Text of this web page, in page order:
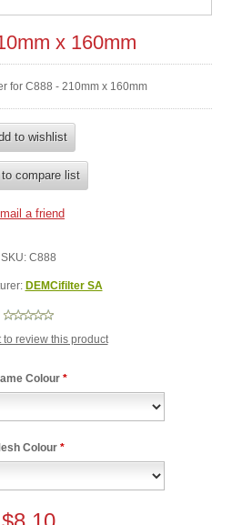
x 160mm
for C888 - 210mm x 160mm
SKU: C888
DEMCifilter SA
to review this product
Colour *
Colour *